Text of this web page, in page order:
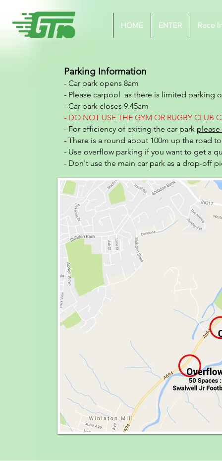
HOME ENTER Race
Parking Information
- Car park opens 8am
- Please carpool as there is limited parking
- Car park closes 9.45am
- DO NOT USE THE GYM OR RUGBY CLUB
- For efficiency of exiting the car park
- There is a round about 100m up the road
- Use overflow parking if you want to get a
- Don't use the main car park as a drop-off